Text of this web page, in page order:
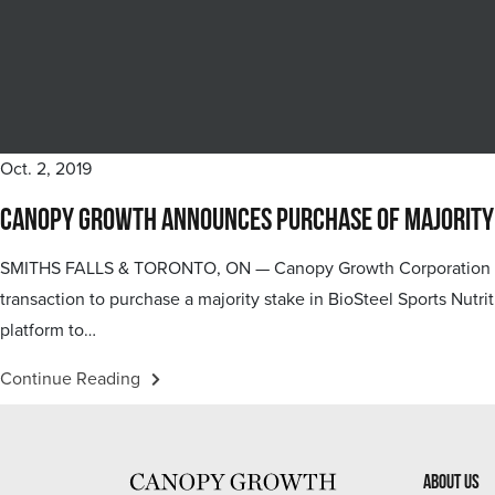
Oct. 2, 2019
Canopy Growth Announces Purchase of
SMITHS FALLS & TORONTO, ON — Canopy Growth
transaction to purchase a majority stake in BioSteel Sports
platform to…
Continue Reading
About Us